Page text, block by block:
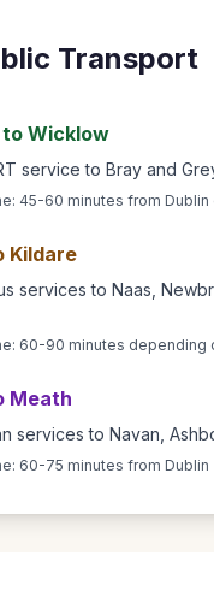
Transport
to Wicklow
service to Bray and
45-60 minutes from
Kildare
services to Naas,
60-90 minutes depending
Meath
services to Navan,
60-75 minutes from Dublin